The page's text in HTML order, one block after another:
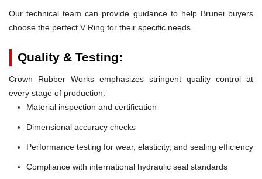
Our technical team can provide guidance to help Brunei buyers
choose the perfect V Ring for their specific needs.
Quality & Testing:
Crown Rubber Works emphasizes stringent quality control at
every stage of production:
Material inspection and certification
Dimensional accuracy checks
Performance testing for wear, elasticity, and sealing efficiency
Compliance with international hydraulic seal standards